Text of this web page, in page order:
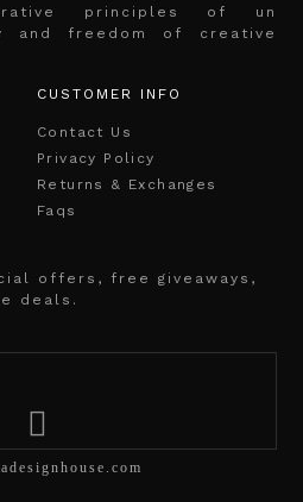
principles of un
and freedom of creative
CUSTOMER INFO
Contact Us
Privacy Policy
Returns & Exchanges
Faqs
offers, free giveaways,
deals.